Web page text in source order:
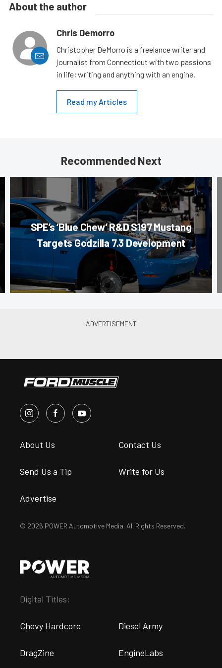
About the author
Chris Demorro
Christopher DeMorro is a freelance writer and
journalist from Connecticut with two passions
in life; writing and anything with an engine.
Read my Articles
Recommended Next
SPE’s ‘Blue Chew’ R&D S197 Mustang
Targets Godzilla 7.3 Development
About Us Contact Us
Send Us a Tip Write for Us
Advertise
© 2026 POWER Automotive Media. All Rights Reserved.
Digital Titles:
Chevy Hardcore Diesel Army
DragZine EngineLabs